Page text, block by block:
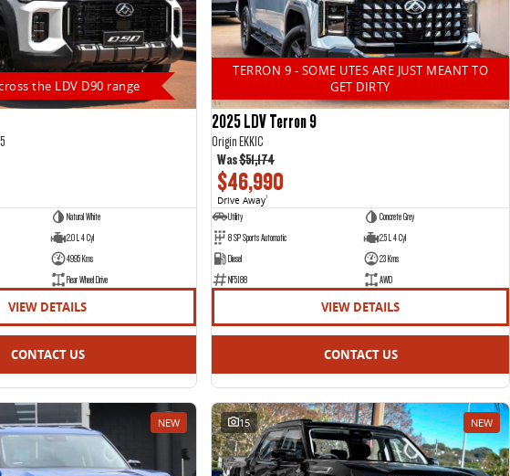
the LDV D90 range
Natural White
2.0 L 4 Cyl
4995 Kms
Rear Wheel Drive
VIEW DETAILS
CONTACT US
TERRON 9 - SOME UTES ARE JUST MEANT TO
GET DIRTY
2025 LDV Terron 9
Origin EKK1C
Was$51,174
$46,990
Drive Away1
Utility
Concrete Grey
8 SP Sports Automatic
2.5 L 4 Cyl
Diesel
23 Kms
NF5188
AWD
VIEW DETAILS
CONTACT US
NEW 15 NEW